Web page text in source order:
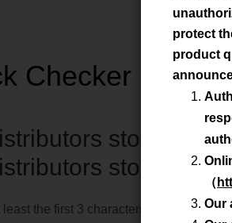
Checker
stock -
stock -
least the first 3 characters of the type
protect
product
（
Our